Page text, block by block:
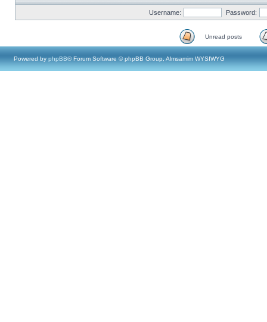
Username: Password:
Unread posts
Powered by phpBB® Forum Software © phpBB Group, Almsamim WYSIWYG